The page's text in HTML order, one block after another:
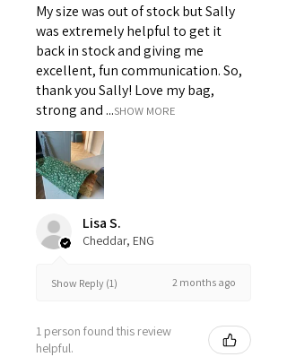
My size was out of stock but Sally
was extremely helpful to get it
back in stock and giving me
excellent, fun communication. So,
thank you Sally! Love my bag,
strong and ...SHOW MORE
Lisa S.
Cheddar, ENG
Show Reply (1) 2 months ago
1 person found this review
helpful.